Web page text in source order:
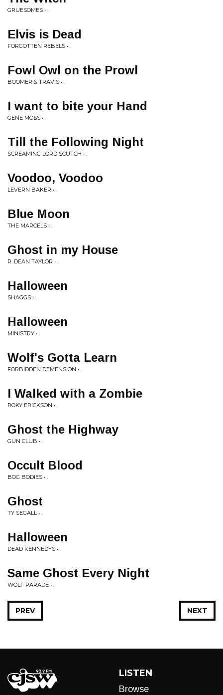
GRUESOMES • .
Elvis is Dead
FORGOTTEN REBELS • .
Fowl Owl on the Prowl
BOOMER & TRAVIS • .
I want to bite your Hand
GENE MOSS • .
Till the Following Night
SCREAMING LORD SCUTCH • .
Voodoo, Voodoo
LEVERN BAKER • .
Blue Moon
THE MARCELS • .
Ghost in my House
R. DEAN TAYLOR • .
Halloween
SHAGGS • .
Halloween
MINISTRY • .
Wolf's Gotta Learn
FORBIDDEN DEMENSION • .
I Walked with a Zombie
ROKY ERICKSON • .
Ghost the Highway
GUN CLUB • .
Occult Blood
BOG BODIES • .
Ghost
TY SEGALL • .
Halloween
DEAD KENNEDYS • .
Same Ghost Every Night
WOLF PARADE • .
NEXT
PREV
LISTEN
Browse